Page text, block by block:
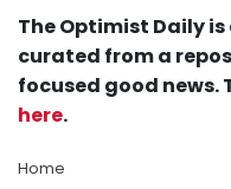
The Optimist Daily
curated from a
focused good news.
here.
Home